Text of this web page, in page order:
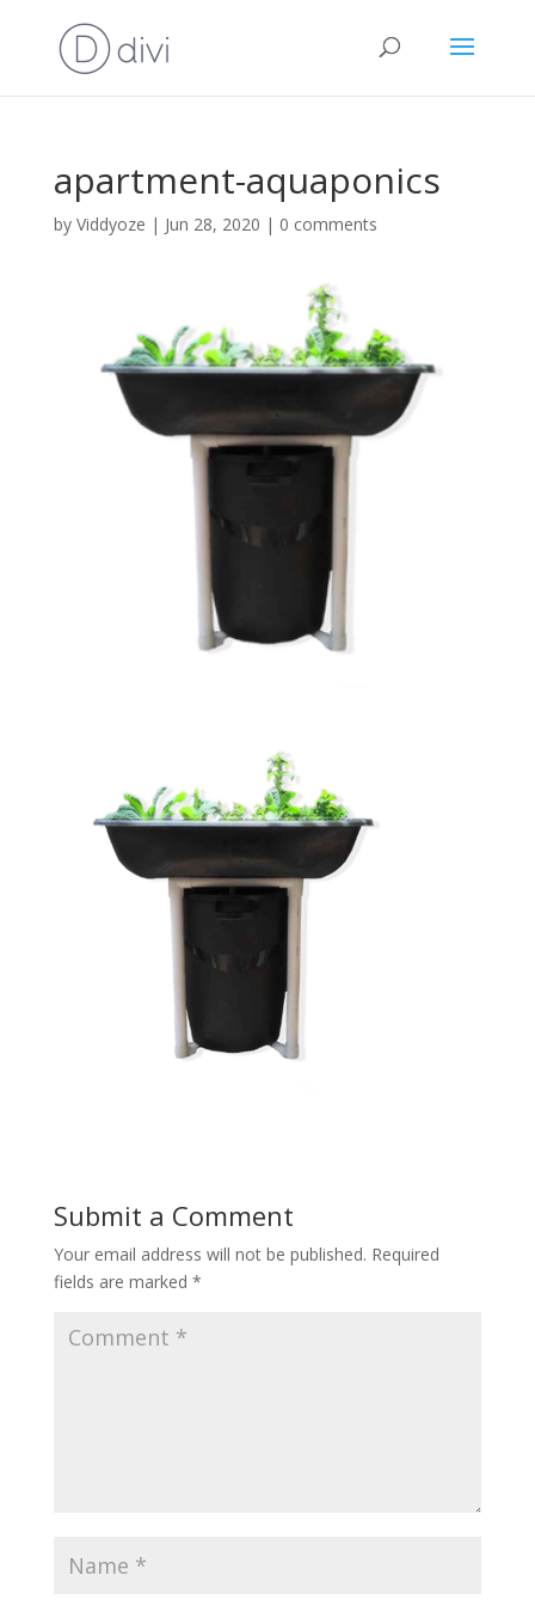
apartment-aquaponics
by Viddyoze | Jun 28, 2020 | 0 comments
Submit a Comment
Your email address will not be published. Required
fields are marked *